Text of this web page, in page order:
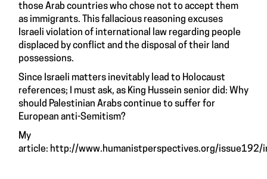
those Arab countries who chose not to accept them
as immigrants. This fallacious reasoning excuses
Israeli violation of international law regarding people
displaced by conflict and the disposal of their land
possessions.
Since Israeli matters inevitably lead to Holocaust
references; I must ask, as King Hussein senior did: Why
should Palestinian Arabs continue to suffer for
European anti-Semitism?
My
article: http://www.humanistperspectives.org/issue192/